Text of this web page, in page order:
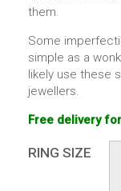
them.
Some
simple as a
likely use these
jewellers.
Free delivery
RING SIZE